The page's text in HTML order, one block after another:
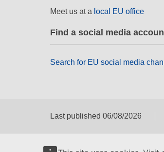
Meet us at a local EU office
Find a social media
Search for EU social media
Last published 06/08/2026